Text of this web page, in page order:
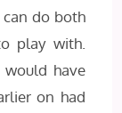
do both
play with.
have
on had